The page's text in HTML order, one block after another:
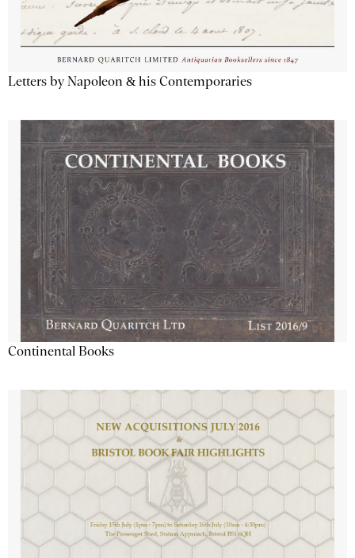
Letters by Napoleon & his Contemporaries
Continental Books